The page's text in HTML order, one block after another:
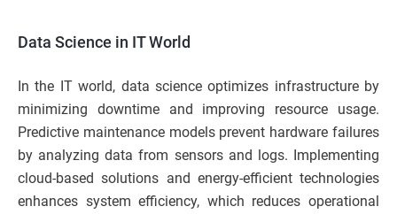
Data Science in IT World
In the IT world, data science optimizes infrastructure by
minimizing downtime and improving resource usage.
Predictive maintenance models prevent hardware failures
by analyzing data from sensors and logs. Implementing
cloud-based solutions and energy-efficient technologies
enhances system efficiency, which reduces operational